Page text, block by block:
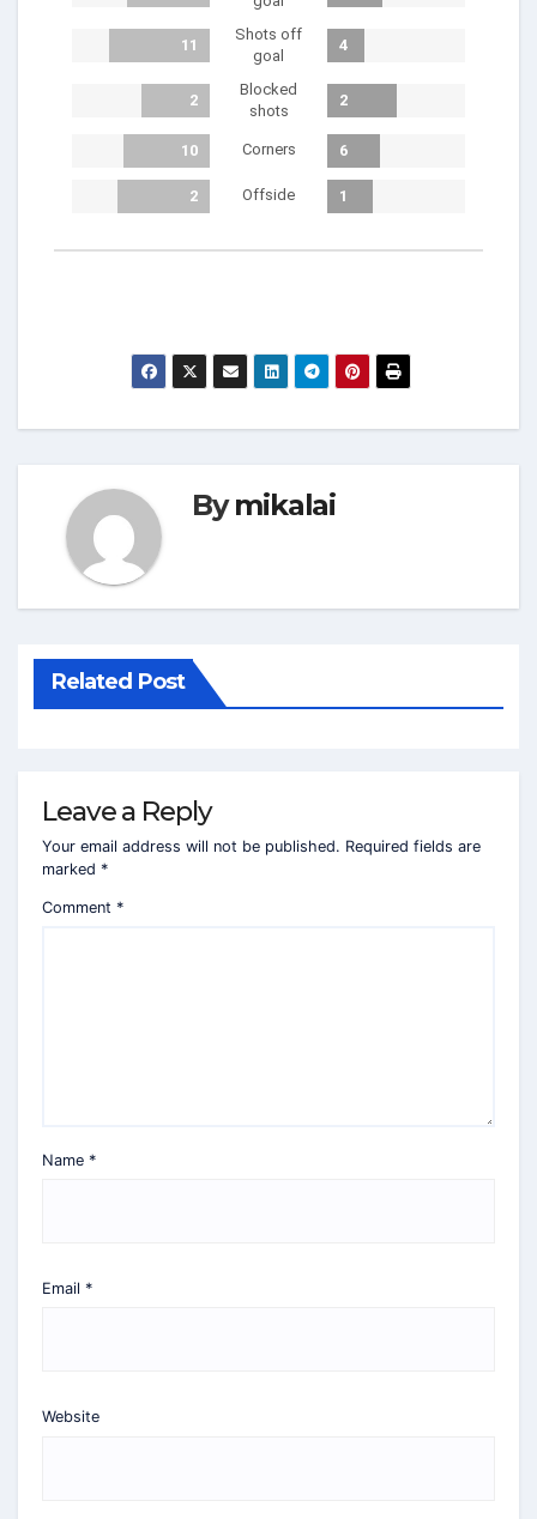
11
Shots off
goal
4
2
Blocked
shots
2
10 Corners 6
2 Offside 1
Bymikalai
Related Post
Leave a Reply
Your email address will not be published. Required fields are
marked *
Comment *
Name *
Email *
Website